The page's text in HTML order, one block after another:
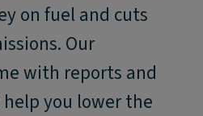
on fuel and cuts
Our
with reports and
you lower the